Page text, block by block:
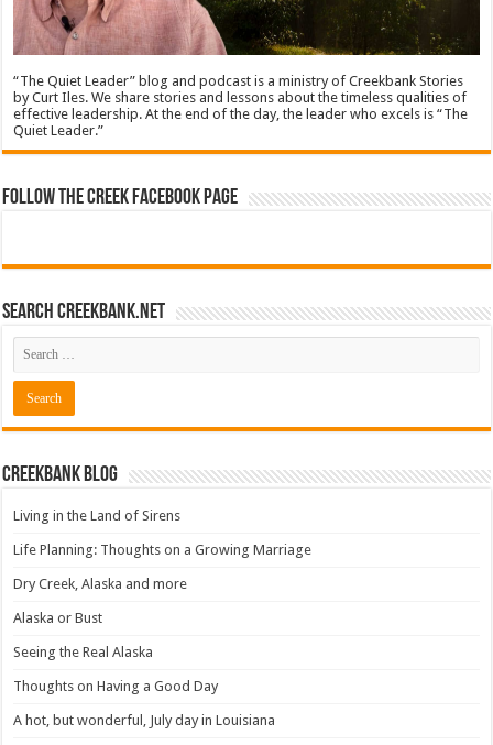
“The Quiet Leader” blog and podcast is a ministry of Creekbank Stories
by Curt Iles. We share stories and lessons about the timeless qualities of
effective leadership. At the end of the day, the leader who excels is “The
Quiet Leader.”
Follow The Creek Facebook Page
Search CreekBank.net
Creekbank Blog
Living in the Land of Sirens
Life Planning: Thoughts on a Growing Marriage
Dry Creek, Alaska and more
Alaska or Bust
Seeing the Real Alaska
Thoughts on Having a Good Day
A hot, but wonderful, July day in Louisiana